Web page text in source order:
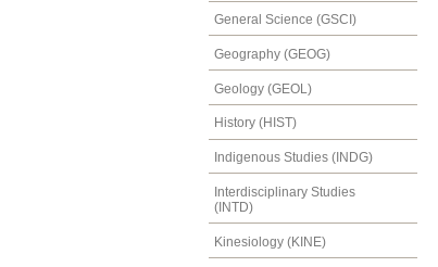
General Science (GSCI)
Geography (GEOG)
Geology (GEOL)
History (HIST)
Indigenous Studies (INDG)
Interdisciplinary Studies
(INTD)
Kinesiology (KINE)